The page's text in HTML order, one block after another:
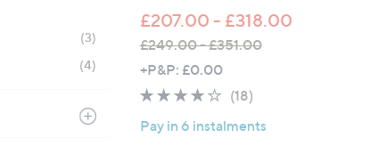
(3)
(4)
£207.00 - £318.00
£249.00 - £351.00
w
a
s
+P&P: £0.00
3.9
5
(18)18
Pay in 6 instalments